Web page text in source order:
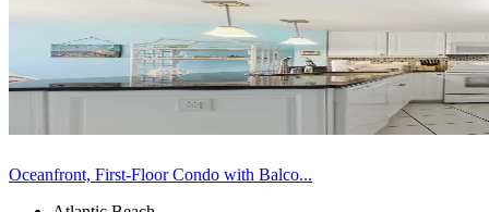
Oceanfront, First-Floor Condo with Balco...